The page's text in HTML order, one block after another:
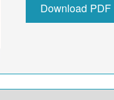
Download PDF